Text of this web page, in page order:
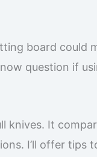
board could
question if
knives. It
I’ll offer tips